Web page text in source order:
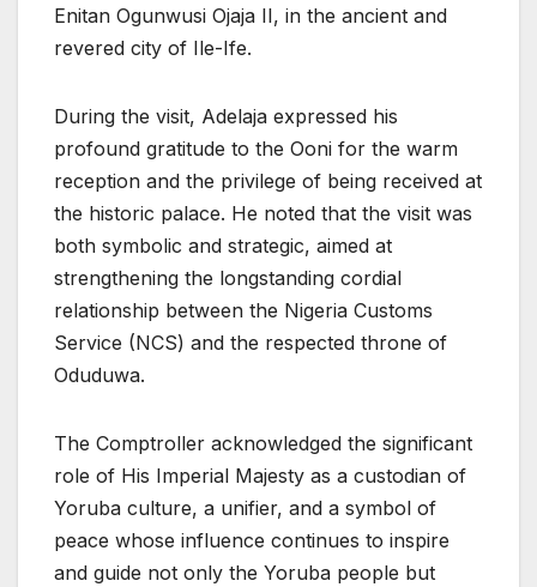
Enitan Ogunwusi Ojaja II, in the ancient and
revered city of Ile-Ife.
During the visit, Adelaja expressed his
profound gratitude to the Ooni for the warm
reception and the privilege of being received at
the historic palace. He noted that the visit was
both symbolic and strategic, aimed at
strengthening the longstanding cordial
relationship between the Nigeria Customs
Service (NCS) and the respected throne of
Oduduwa.
The Comptroller acknowledged the significant
role of His Imperial Majesty as a custodian of
Yoruba culture, a unifier, and a symbol of
peace whose influence continues to inspire
and guide not only the Yoruba people but